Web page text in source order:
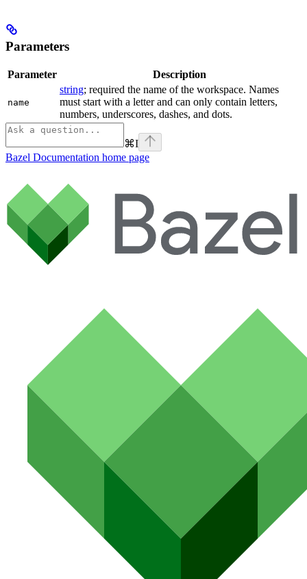
Parameters
Parameter Description
name
string; required the name of the workspace. Names
must start with a letter and can only contain letters,
numbers, underscores, dashes, and dots.
⌘I
Bazel Documentation home page